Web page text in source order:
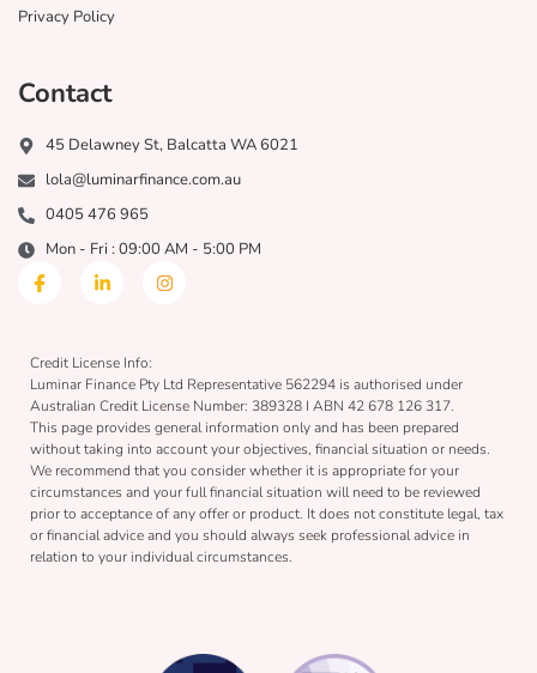
Privacy Policy
Contact
45 Delawney St, Balcatta WA 6021
lola@luminarfinance.com.au
0405 476 965
Mon - Fri : 09:00 AM - 5:00 PM
Credit License Info:
Luminar Finance Pty Ltd Representative 562294 is authorised under
Australian Credit License Number: 389328 I ABN 42 678 126 317.
This page provides general information only and has been prepared
without taking into account your objectives, financial situation or needs.
We recommend that you consider whether it is appropriate for your
circumstances and your full financial situation will need to be reviewed
prior to acceptance of any offer or product. It does not constitute legal, tax
or financial advice and you should always seek professional advice in
relation to your individual circumstances.